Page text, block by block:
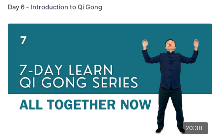
Day 6 - Introduction to Qi Gong
20:38